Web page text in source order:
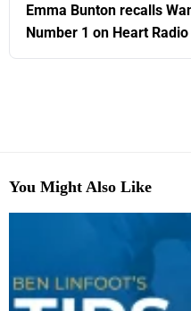
Emma Bunton recalls
Number 1 on Heart Radio
You Might Also Like